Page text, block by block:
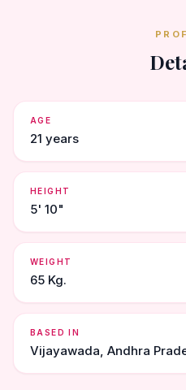
AGE
21 years
HEIGHT
5' 10"
WEIGHT
65 Kg.
BASED IN
Vijayawada, Andhra